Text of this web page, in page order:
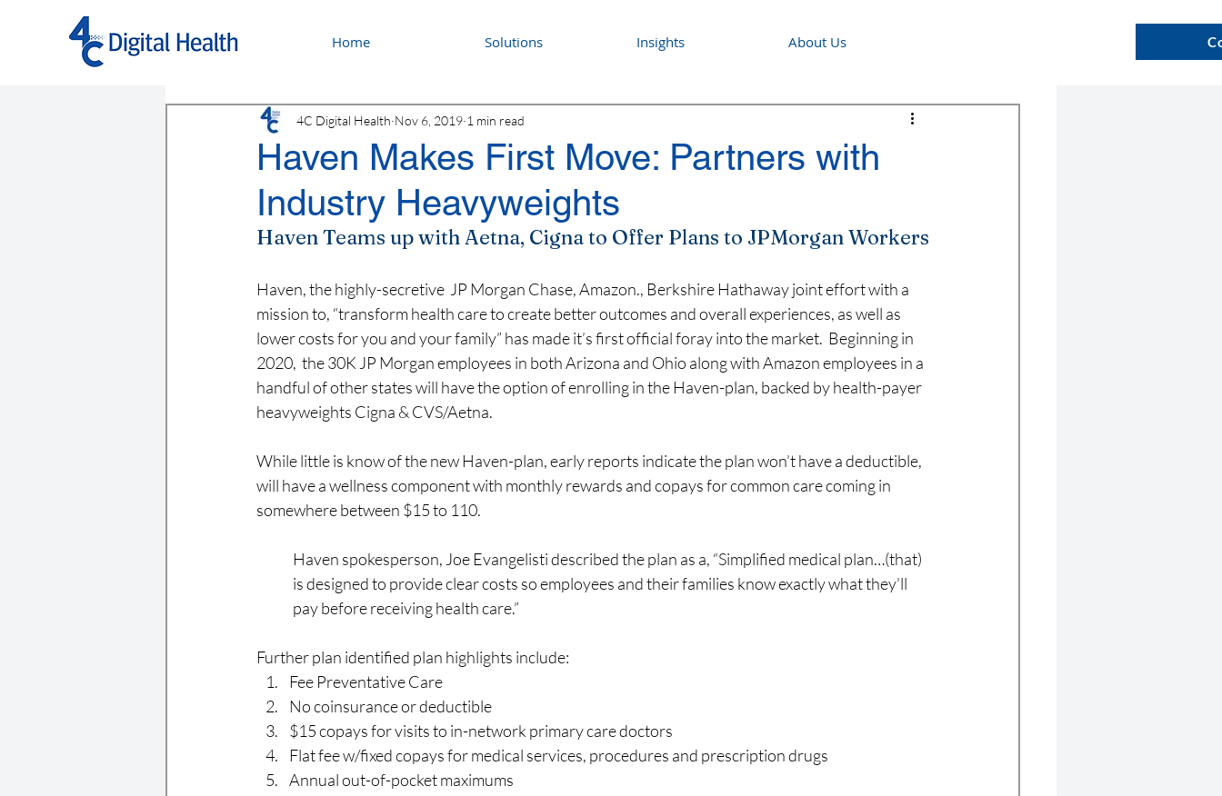
Home Solutions Insights About Us
Haven Makes First Move: Partners with
Industry Heavyweights
4C Digital Health Nov 6, 2019 1 min read
Haven Teams up with Aetna, Cigna to Offer Plans to JPMorgan Workers
Haven, the highly-secretive  JP Morgan Chase, Amazon., Berkshire Hathaway joint effort with a
mission to, “transform health care to create better outcomes and overall experiences, as well as
lower costs for you and your family” has made it’s first official foray into the market.  Beginning in
2020,  the 30K JP Morgan employees in both Arizona and Ohio along with Amazon employees in a
handful of other states will have the option of enrolling in the Haven-plan, backed by health-payer
heavyweights Cigna & CVS/Aetna.
While little is know of the new Haven-plan, early reports indicate the plan won’t have a deductible,
will have a wellness component with monthly rewards and copays for common care coming in
somewhere between $15 to 110.
Haven spokesperson, Joe Evangelisti described the plan as a, “Simplified medical plan…(that)
is designed to provide clear costs so employees and their families know exactly what they’ll
pay before receiving health care.”
Further plan identified plan highlights include:
Fee Preventative Care
No coinsurance or deductible
$15 copays for visits to in-network primary care doctors
Flat fee w/fixed copays for medical services, procedures and prescription drugs
Annual out-of-pocket maximums